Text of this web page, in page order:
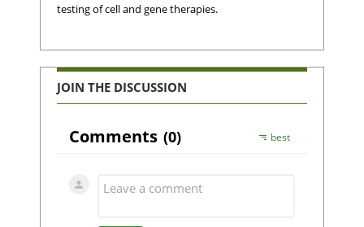
testing of cell and gene therapies.
JOIN THE DISCUSSION